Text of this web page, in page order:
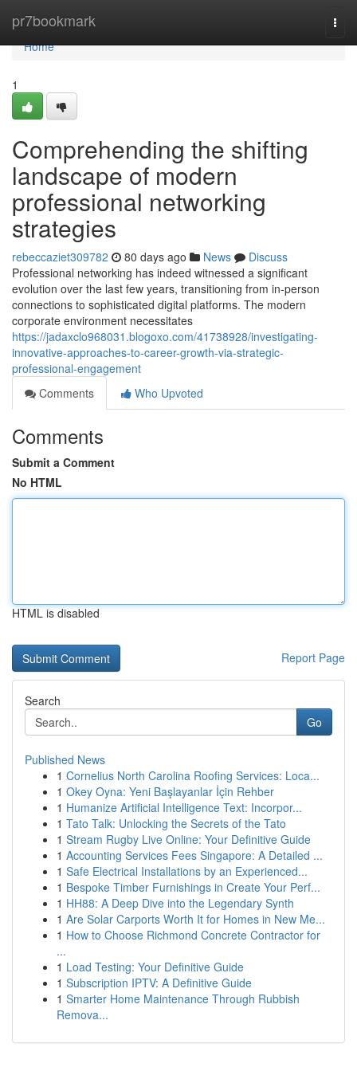
pr7bookmark
Home
Home
1
Comprehending the shifting
landscape of modern
professional networking
strategies
rebeccaziet309782 80 days ago News
Discuss
Professional networking has indeed witnessed a significant
evolution over the last few years, transitioning from in-person
connections to sophisticated digital platforms. The modern
corporate environment necessitates
https://jadaxclo968031.blogoxo.com/41738928/investigating-
innovative-approaches-to-career-growth-via-strategic-
professional-engagement
Comments
Who Upvoted
Comments
Submit a Comment
No HTML
HTML is disabled
Report Page
Search
Go
Published News
1 Cornelius North Carolina Roofing Services: Loca...
1 Okey Oyna: Yeni Başlayanlar İçin Rehber
1 Humanize Artificial Intelligence Text: Incorpor...
1 Tato Talk: Unlocking the Secrets of the Tato
1 Stream Rugby Live Online: Your Definitive Guide
1 Accounting Services Fees Singapore: A Detailed ...
1 Safe Electrical Installations by an Experienced...
1 Bespoke Timber Furnishings in Create Your Perf...
1 HH88: A Deep Dive into the Legendary Synth
1 Are Solar Carports Worth It for Homes in New Me...
1 How to Choose Richmond Concrete Contractor for
...
1 Load Testing: Your Definitive Guide
1 Subscription IPTV: A Definitive Guide
1 Smarter Home Maintenance Through Rubbish
Remova...